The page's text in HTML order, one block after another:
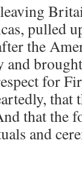
pulled
the
and
for
that
that the
and